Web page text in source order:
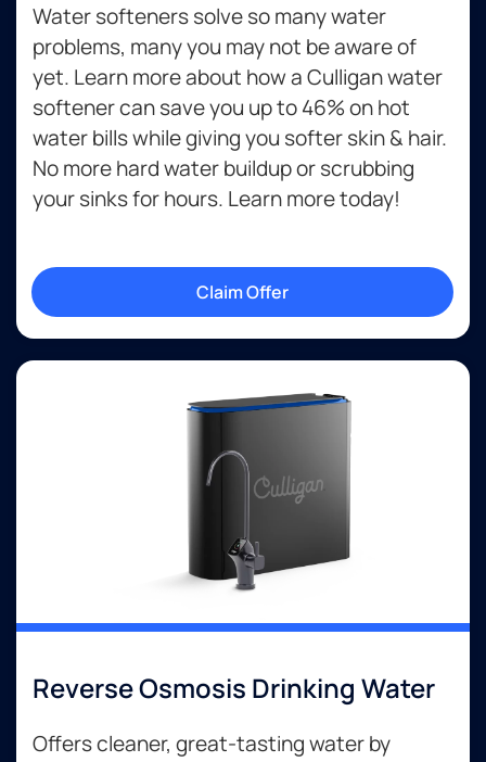
Water softeners solve so many water
problems, many you may not be aware of
yet. Learn more about how a Culligan water
softener can save you up to 46% on hot
water bills while giving you softer skin & hair.
No more hard water buildup or scrubbing
your sinks for hours. Learn more today!
Claim Offer
Reverse Osmosis Drinking Water
Offers cleaner, great-tasting water by